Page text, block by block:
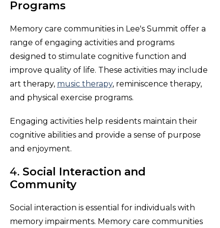
Programs
Memory care communities in Lee's Summit offer a
range of engaging activities and programs
designed to stimulate cognitive function and
improve quality of life. These activities may include
art therapy, music therapy, reminiscence therapy,
and physical exercise programs.
Engaging activities help residents maintain their
cognitive abilities and provide a sense of purpose
and enjoyment.
4. Social Interaction and
Community
Social interaction is essential for individuals with
memory impairments. Memory care communities